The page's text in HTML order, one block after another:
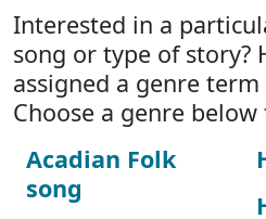
Interested in a
song or type of story?
assigned a genre
Choose a genre
Acadian Folk
song